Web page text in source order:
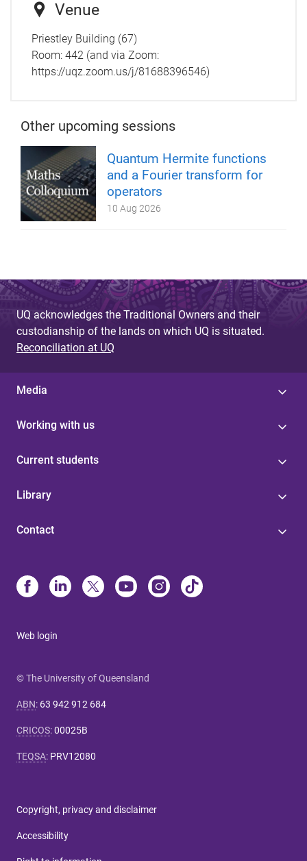
Venue
Priestley Building (67)
Room: 442 (and via Zoom:
https://uqz.zoom.us/j/81688396546)
Other upcoming sessions
Quantum Hermite functions
and a Fourier transform for
operators
10 Aug 2026
UQ acknowledges the Traditional Owners and their
custodianship of the lands on which UQ is situated.
Reconciliation at UQ
Media
Working with us
Current students
Library
Contact
Web login
© The University of Queensland
ABN: 63 942 912 684
CRICOS:00025B
TEQSA: PRV12080
Copyright, privacy and disclaimer
Accessibility